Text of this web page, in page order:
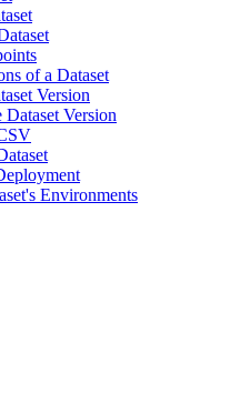
of a Dataset
Version
Dataset Version
Environments